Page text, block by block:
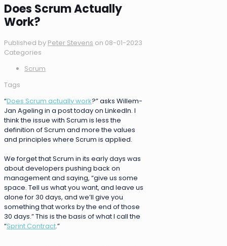
Does Scrum Actually
Work?
Published by Peter Stevens on 08-01-2023
Categories
Scrum
Tags
“Does Scrum actually work?” asks Willem-
Jan Ageling in a post today on LinkedIn. I
think the issue with Scrum is less the
definition of Scrum and more the values
and principles where Scrum is applied.
We forget that Scrum in its early days was
about developers pushing back on
management and saying, “give us some
space. Tell us what you want, and leave us
alone for 30 days, and we’ll give you
something that works by the end of those
30 days.” This is the basis of what I call the
“Sprint Contract.”